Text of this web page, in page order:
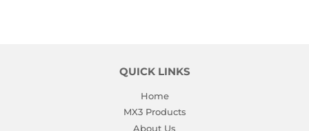
QUICK LINKS
Home
MX3 Products
About Us